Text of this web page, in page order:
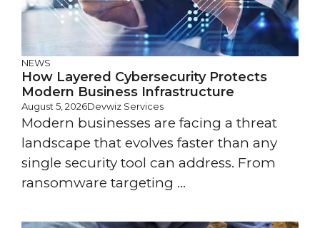
NEWS
How Layered Cybersecurity Protects
Modern Business Infrastructure
August 5, 2026Devwiz Services
Modern businesses are facing a threat
landscape that evolves faster than any
single security tool can address. From
ransomware targeting ...